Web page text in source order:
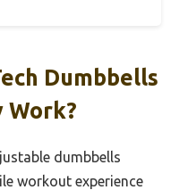
Dumbbells
Work?
dumbbells
workout experience